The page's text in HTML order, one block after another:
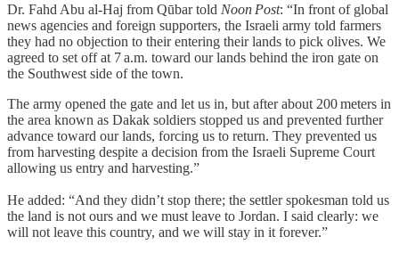
Dr. Fahd Abu al‑Haj from Qūbar told Noon Post: “In front of global
news agencies and foreign supporters, the Israeli army told farmers
they had no objection to their entering their lands to pick olives. We
agreed to set off at 7 a.m. toward our lands behind the iron gate on
the Southwest side of the town.
The army opened the gate and let us in, but after about 200 meters in
the area known as Dakak soldiers stopped us and prevented further
advance toward our lands, forcing us to return. They prevented us
from harvesting despite a decision from the Israeli Supreme Court
allowing us entry and harvesting.”
He added: “And they didn’t stop there; the settler spokesman told us
the land is not ours and we must leave to Jordan. I said clearly: we
will not leave this country, and we will stay in it forever.”